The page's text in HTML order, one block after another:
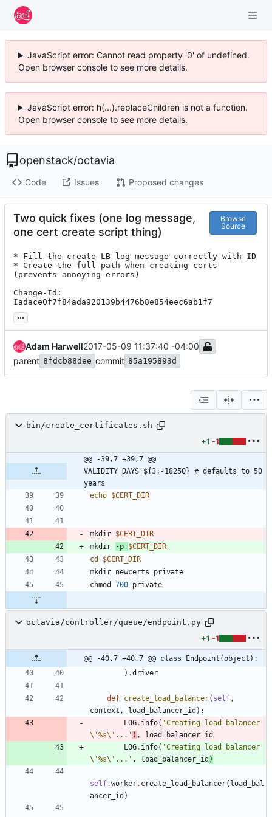
JavaScript error: Cannot read property '0' of undefined.
Open browser console to see more details.
JavaScript error: h(...).replaceChildren is not a function.
Open browser console to see more details.
openstack/octavia
Code Issues Proposed changes
Two quick fixes (one log message,
one cert create script thing)
Browse
Source
* Fill the create LB log message correctly with ID
* Create the full path when creating certs
(prevents annoying errors)
Change-Id:
Iadace0f7f84ada920139b4476b8e854eec6ab1f7
...
Adam Harwell2017-05-09 11:37:40 -04:00
parent 8fdcb88dee commit 85a195893d
bin/create_certificates.sh
+1 -1
@@ -39,7 +39,7 @@
VALIDITY_DAYS=${3:-18250} # defaults to 50
years
echo $CERT_DIR
mkdir $CERT_DIR
mkdir
-p $CERT_DIR
cd
$CERT_DIR
chmod 700
octavia/controller/queue/endpoint.py
+1 -1
@@ -40,7 +40,7 @@ class Endpoint(object):
) .driver
def create_load_balancer( self,
context , load_balancer_id ) :
LOG. info( '
\'%s\' ... ' ) ,
load_balancer_id
LOG. info( '
\'%s\' ... ' , load_balancer_id )
self.worker. create_load_balancer( load_bal
ancer_id )